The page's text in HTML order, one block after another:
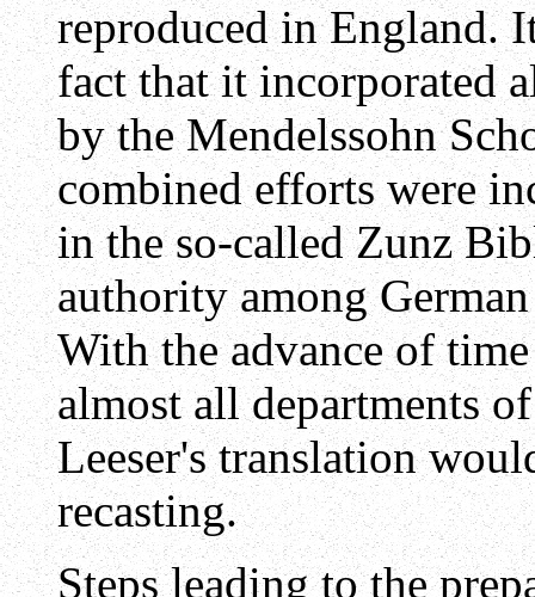
reproduced in England.
fact that it incorporated
by the Mendelssohn
combined efforts were
in the so-called Zunz
authority among
With the advance of
almost all departments
Leeser's translation
recasting.
Steps leading to the